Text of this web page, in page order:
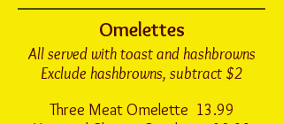
Omelettes
All served with toast and hashbrowns
Exclude hashbrowns, subtract $2
Three Meat Omelette 13.99